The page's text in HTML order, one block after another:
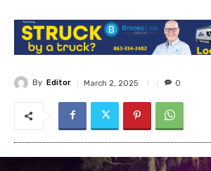
By Editor March 2, 2025 0